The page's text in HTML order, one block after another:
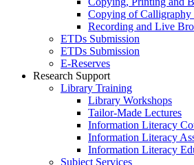
Copying of Calligraphy
Recording and Live
ETDs Submission
ETDs Submission
E‑Reserves
Research Support
Library Training
Library Workshops
Tailor-Made Lectures
Information Literacy
Information Literacy
Information Literacy
Subject Services